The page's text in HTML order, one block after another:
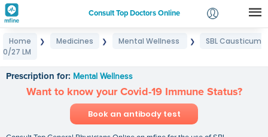
Consult Top Doctors Online
Login
Home ❯ Medicines ❯ Mental Wellness ❯
SBL Causticum
0/27 LM
Prescription for: Mental Wellness
Want to know your Covid-19 Immune Status?
Book an antibody test